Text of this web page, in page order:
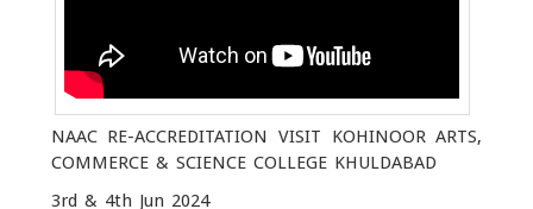
NAAC RE-ACCREDITATION VISIT KOHINOOR ARTS,
COMMERCE & SCIENCE COLLEGE KHULDABAD
3rd & 4th Jun 2024